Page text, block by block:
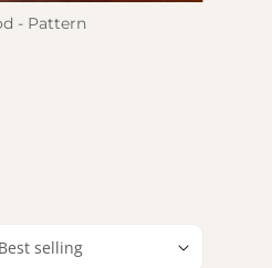
- Pattern